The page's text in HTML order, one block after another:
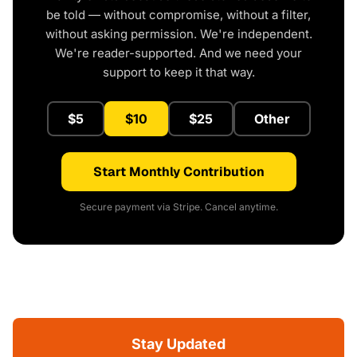
be told — without compromise, without a filter,
without asking permission. We're independent.
We're reader-supported. And we need your
support to keep it that way.
$5 $10 $25 Other
Start Monthly Contribution
Secure payment via Stripe. Cancel anytime.
Stay Updated